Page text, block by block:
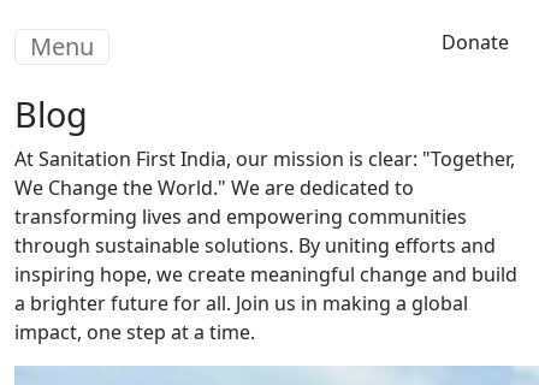
Menu Donate
Blog
At Sanitation First India, our mission is clear: "Together,
We Change the World." We are dedicated to
transforming lives and empowering communities
through sustainable solutions. By uniting efforts and
inspiring hope, we create meaningful change and build
a brighter future for all. Join us in making a global
impact, one step at a time.